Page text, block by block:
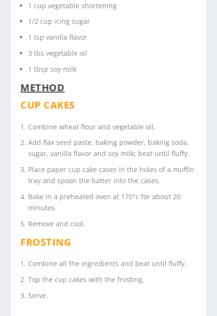
1 cup vegetable shortening
1/2 cup icing sugar
1 tsp vanilla flavor
3 tbs vegetable oil
1 tbsp soy milk
METHOD
CUP CAKES
Combine wheat flour and vegetable oil.
Add flax seed paste, baking powder, baking soda,
sugar, vanilla flavor and soy milk; beat until fluffy.
Place paper cup cake cases in the holes of a muffin
tray and spoon the batter into the cases.
Bake in a preheated oven at 170°c for about 20
minutes.
Remove and cool.
FROSTING
Combine all the ingredients and beat until fluffy.
Top the cup cakes with the frosting.
Serve.